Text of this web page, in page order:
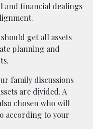
and financial dealings
get all assets
planning and
family discussions
are divided. A
chosen who will
according to your